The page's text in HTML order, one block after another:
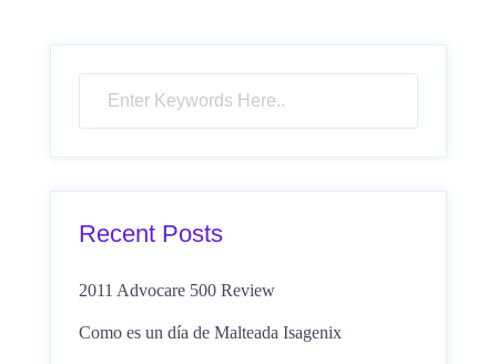
Recent Posts
2011 Advocare 500 Review
Como es un día de Malteada Isagenix